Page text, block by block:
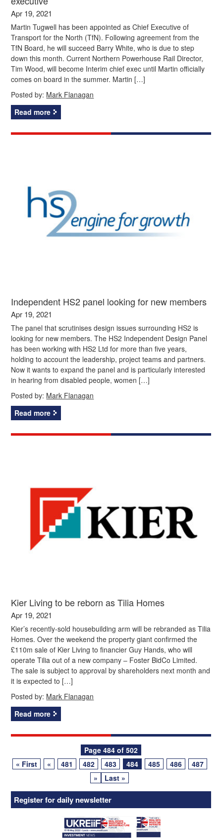
Apr 19, 2021
Martin Tugwell has been appointed as Chief Executive of
Transport for the North (TfN). Following agreement from the
TfN Board, he will succeed Barry White, who is due to step
down this month. Current Northern Powerhouse Rail Director,
Tim Wood, will become Interim chief exec until Martin officially
comes on board in the summer. Martin […]
Posted by: Mark Flanagan
Read more
Independent HS2 panel looking for new members
Apr 19, 2021
The panel that scrutinises design issues surrounding HS2 is
looking for new members. The HS2 Independent Design Panel
has been working with HS2 Ltd for more than five years,
holding to account the leadership, project teams and partners.
Now it wants to expand the panel and is particularly interested
in hearing from disabled people, women […]
Posted by: Mark Flanagan
Read more
Kier Living to be reborn as Tilia Homes
Apr 19, 2021
Kier’s recently-sold housebuilding arm will be rebranded as Tilia
Homes. Over the weekend the property giant confirmed the
£110m sale of Kier Living to financier Guy Hands, who will
operate Tilia out of a new company – Foster BidCo Limited.
The sale is subject to approval by shareholders next month and
it is expected to […]
Posted by: Mark Flanagan
Read more
navigation
Page 484 of 502
« First
« 481 482 483 484 485 486
487
»
Last »
Register for daily newsletter